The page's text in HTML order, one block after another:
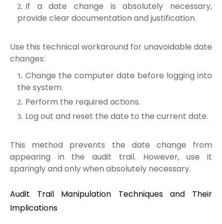
If a date change is absolutely necessary,
provide clear documentation and justification.
Use this technical workaround for unavoidable date
changes:
Change the computer date before logging into
the system.
Perform the required actions.
Log out and reset the date to the current date.
This method prevents the date change from
appearing in the audit trail. However, use it
sparingly and only when absolutely necessary.
Audit Trail Manipulation Techniques and Their
Implications